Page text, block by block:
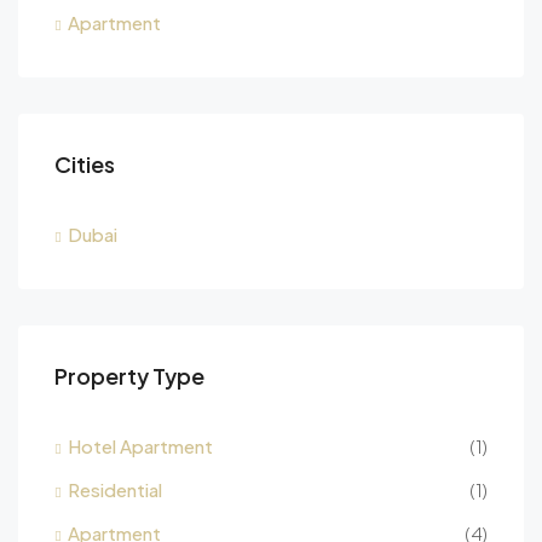
Apartment
Cities
Dubai
Property Type
Hotel Apartment
(1)
Residential
(1)
Apartment
(4)